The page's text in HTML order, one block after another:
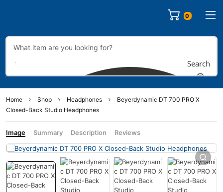
0
Search
Home Shop Headphones
Beyerdynamic DT 700 PRO X
Closed-Back Studio Headphones
Image Summary Description Reviews